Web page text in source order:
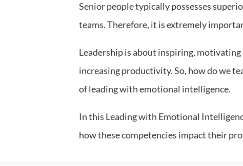
Senior people typically possesses
teams. Therefore, it is extremely
Leadership is about inspiring,
increasing productivity. So, how do we
of leading with emotional intelligence.
In this Leading with Emotional
how these competencies impact their